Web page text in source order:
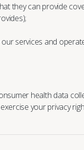
they can provide
services and
health data
your privacy